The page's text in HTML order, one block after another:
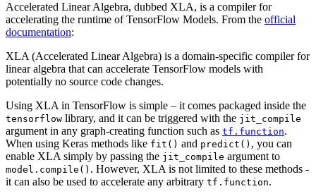
Accelerated Linear Algebra, dubbed XLA, is a compiler for
accelerating the runtime of TensorFlow Models. From the official
documentation:
XLA (Accelerated Linear Algebra) is a domain-specific compiler for
linear algebra that can accelerate TensorFlow models with
potentially no source code changes.
Using XLA in TensorFlow is simple – it comes packaged inside the
tensorflow library, and it can be triggered with the jit_compile
argument in any graph-creating function such as tf.function.
When using Keras methods like fit() and predict() , you can
enable XLA simply by passing the jit_compile argument to
model.compile() . However, XLA is not limited to these methods -
it can also be used to accelerate any arbitrary tf.function.